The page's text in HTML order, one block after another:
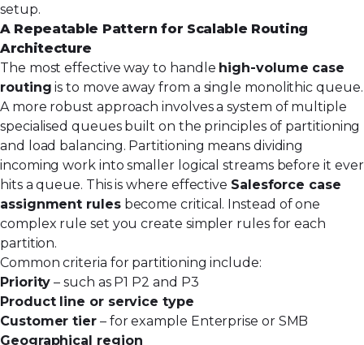
setup.
A Repeatable Pattern for Scalable Routing
Architecture
The most effective way to handle high-volume case
routing is to move away from a single monolithic queue.
A more robust approach involves a system of multiple
specialised queues built on the principles of partitioning
and load balancing. Partitioning means dividing
incoming work into smaller logical streams before it ever
hits a queue. This is where effective Salesforce case
assignment rulesbecome critical. Instead of one
complex rule set you create simpler rules for each
partition.
Common criteria for partitioning include:
Priority – such as P1 P2 and P3
Product line or service type
Customer tier– for example Enterprise or SMB
Geographical region